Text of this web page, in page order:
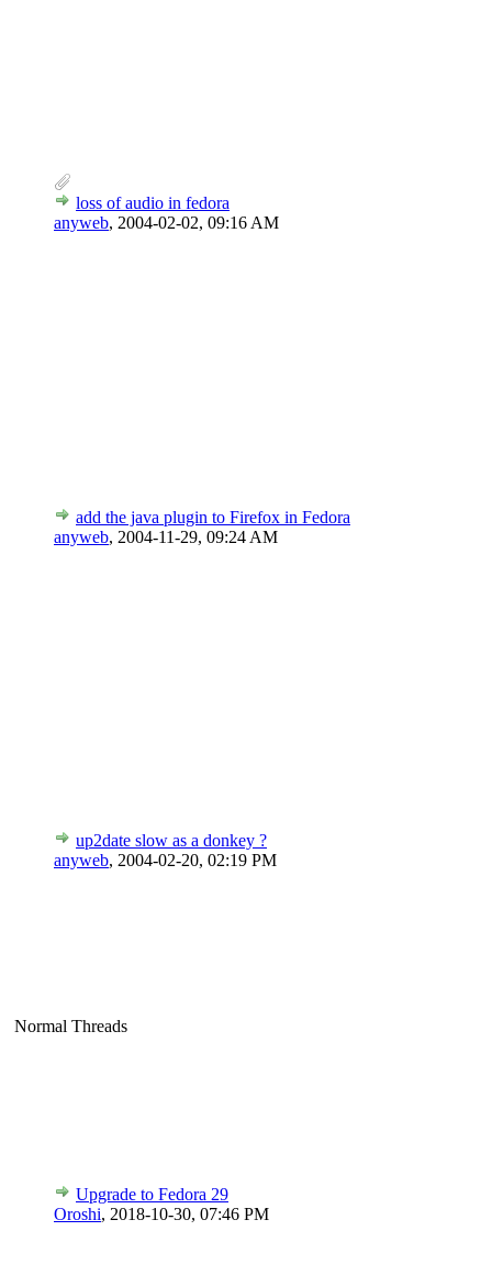
loss of audio in fedora
anyweb, 2004-02-02, 09:16 AM
add the java plugin to Firefox in Fedora
anyweb, 2004-11-29, 09:24 AM
up2date slow as a donkey ?
anyweb, 2004-02-20, 02:19 PM
Normal Threads
Upgrade to Fedora 29
Oroshi, 2018-10-30, 07:46 PM